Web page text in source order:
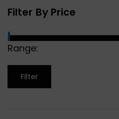
Filter By Price
Range:
Filter